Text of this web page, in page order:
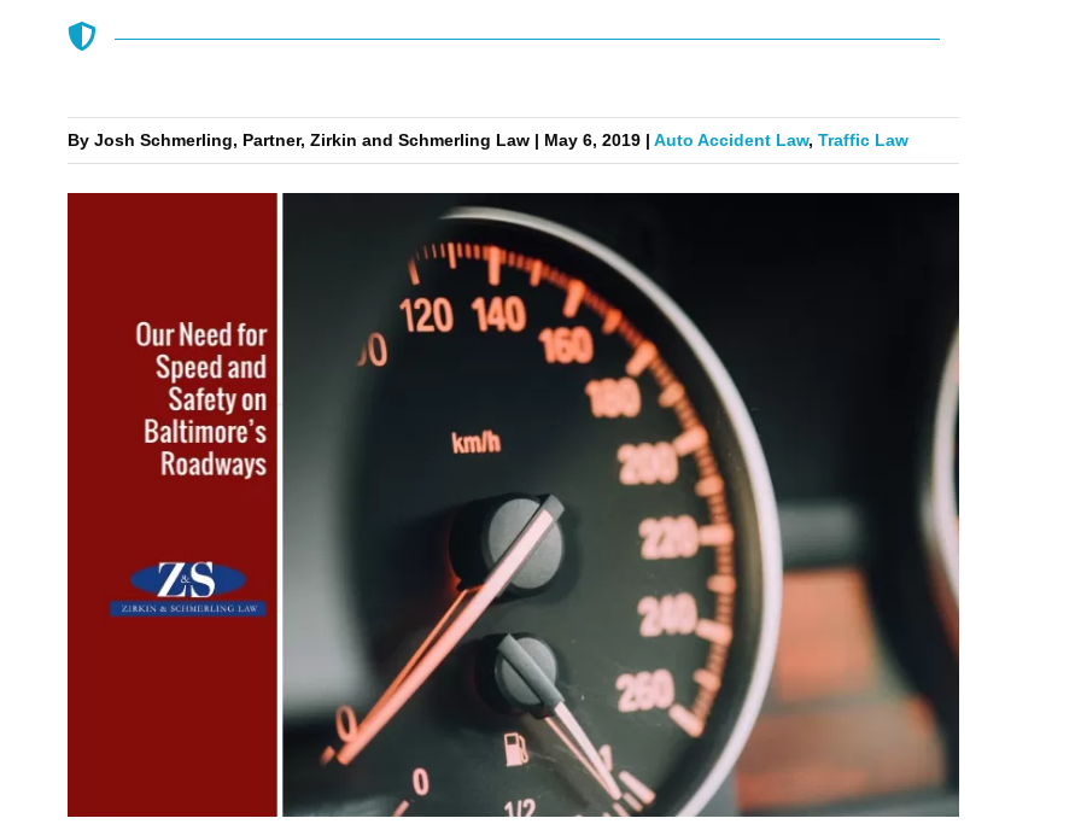
By Josh Schmerling, Partner, Zirkin and Schmerling Law | May 6, 2019 | Auto Accident Law, Traffic Law